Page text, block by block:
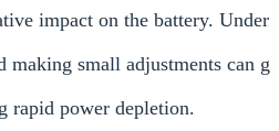
impact on the battery. Under
making small adjustments can g
rapid power depletion.